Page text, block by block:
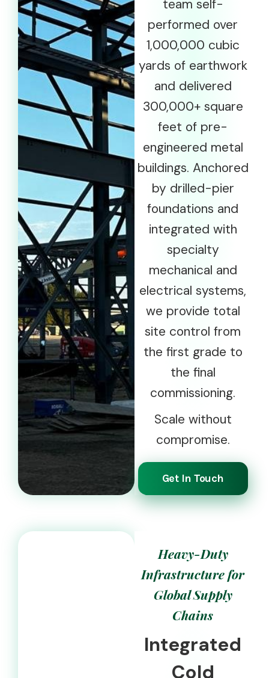
team self-
performed over
1,000,000 cubic
yards of earthwork
and delivered
300,000+ square
feet of pre-
engineered metal
buildings. Anchored
by drilled-pier
foundations and
integrated with
specialty
mechanical and
electrical systems,
we provide total
site control from
the first grade to
the final
commissioning.
Scale without
compromise.
Get In Touch
Heavy-Duty
Infrastructure for
Global Supply
Chains
Integrated
Cold